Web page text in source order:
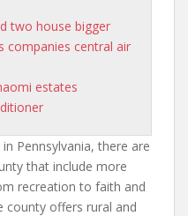
two house bigger
companies central air
estates
Pennsylvania, there are
that include more
recreation to faith and
offers rural and